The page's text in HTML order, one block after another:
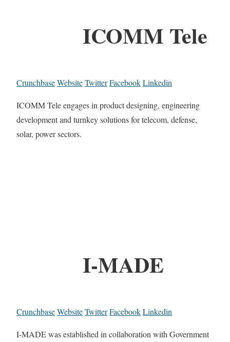
ICOMM Tele
CrunchbaseWebsiteTwitterFacebookLinkedin
ICOMM Tele engages in product designing, engineering
development and turnkey solutions for telecom, defense,
solar, power sectors.
I-MADE
CrunchbaseWebsiteTwitterFacebookLinkedin
I-MADE was established in collaboration with Government